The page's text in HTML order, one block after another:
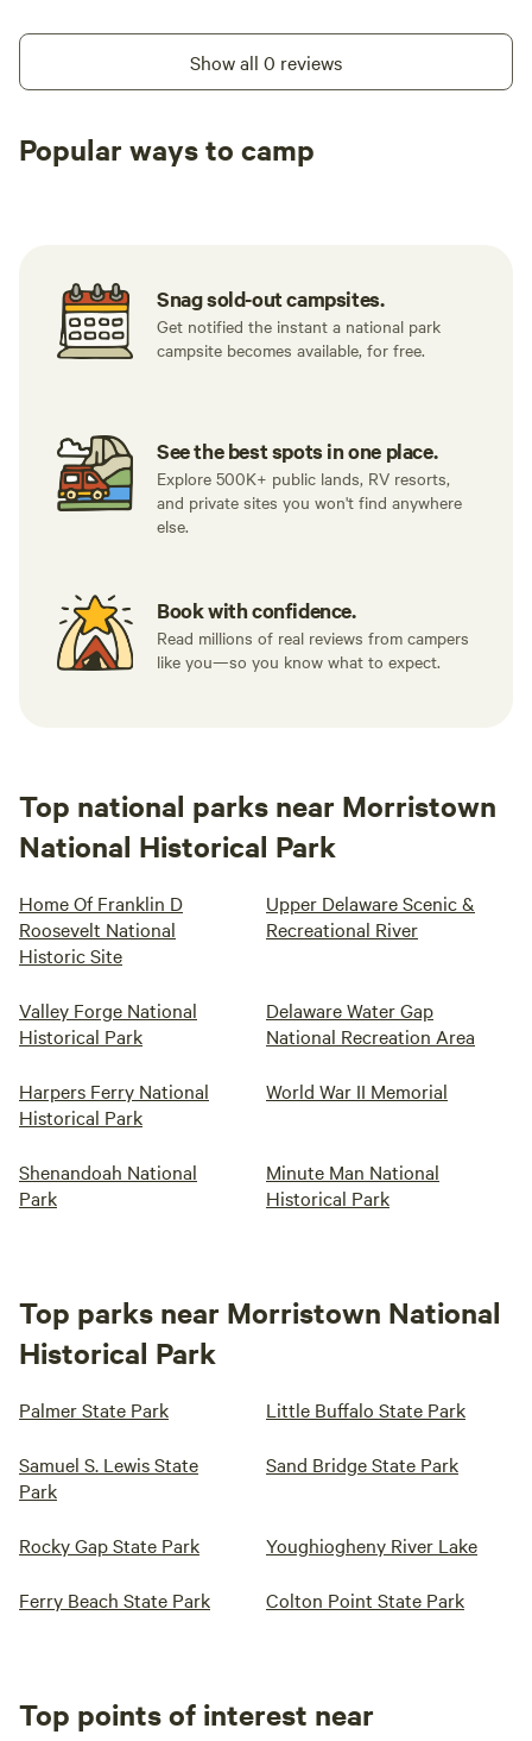
Show all 0 reviews
Popular ways to camp
Snag sold-out campsites.
Get notified the instant a national park
campsite becomes available, for free.
See the best spots in one place.
Explore 500K+ public lands, RV resorts,
and private sites you won't find anywhere
else.
Book with confidence.
Read millions of real reviews from campers
like you—so you know what to expect.
Top national parks near Morristown
National Historical Park
Home Of Franklin D
Roosevelt National
Historic Site
Upper Delaware Scenic &
Recreational River
Valley Forge National
Historical Park
Delaware Water Gap
National Recreation Area
Harpers Ferry National
Historical Park
World War II Memorial
Shenandoah National
Park
Minute Man National
Historical Park
Top parks near Morristown National
Historical Park
Palmer State Park Little Buffalo State Park
Samuel S. Lewis State
Park
Sand Bridge State Park
Rocky Gap State Park Youghiogheny River Lake
Ferry Beach State Park Colton Point State Park
Top points of interest near